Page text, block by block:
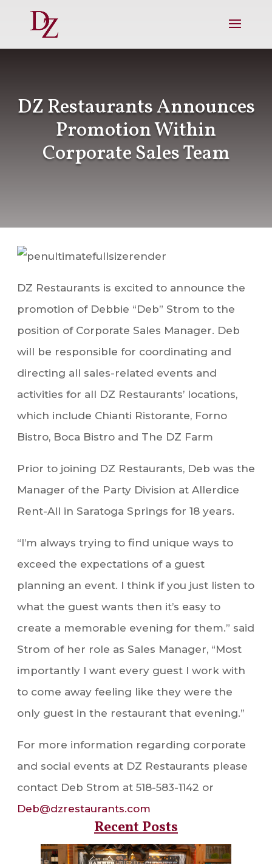
DZ Restaurants Announces
Promotion Within
Corporate Sales Team
DZ Restaurants is excited to announce the
promotion of Debbie “Deb” Strom to the
position of Corporate Sales Manager. Deb
will be responsible for coordinating and
directing all sales-related events and
activities for all DZ Restaurants’ locations,
which include Chianti Ristorante, Forno
Bistro, Boca Bistro and The DZ Farm
Prior to joining DZ Restaurants, Deb was the
Manager of the Party Division at Allerdice
Rent-All in Saratoga Springs for 18 years.
“I’m always trying to find unique ways to
exceed the expectations of a guest
planning an event. I think if you just listen to
what the guest wants then it’s easy to
create a memorable evening for them.” said
Strom of her role as Sales Manager, “Most
importantly I want every guest I work with
to come away feeling like they were the
only guest in the restaurant that evening.”
For more information regarding corporate
and social events at DZ Restaurants please
contact Deb Strom at 518-583-1142 or
Deb@dzrestaurants.com
Recent Posts